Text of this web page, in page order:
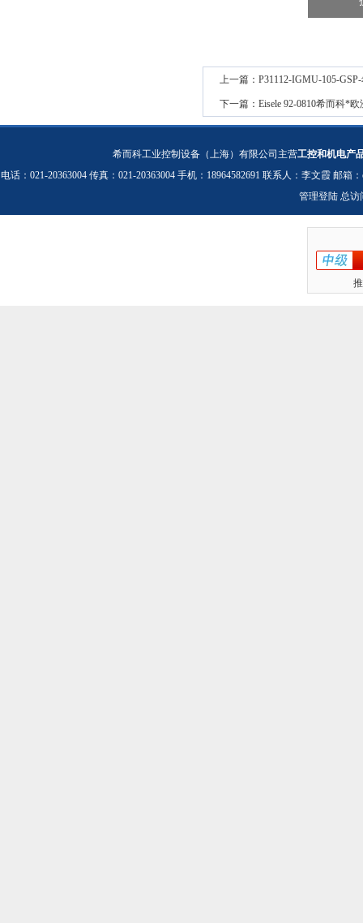
上一篇： P31112-IGMU-105-
下一篇： Eisele 92-0810希而科*
希而科工业控制设备（上海）有限公司主营工控和机电产
电话：021-20363004 传真：021-20363004 手机：18964582691 联系人：李文霞 邮箱：
管理登陆 总访